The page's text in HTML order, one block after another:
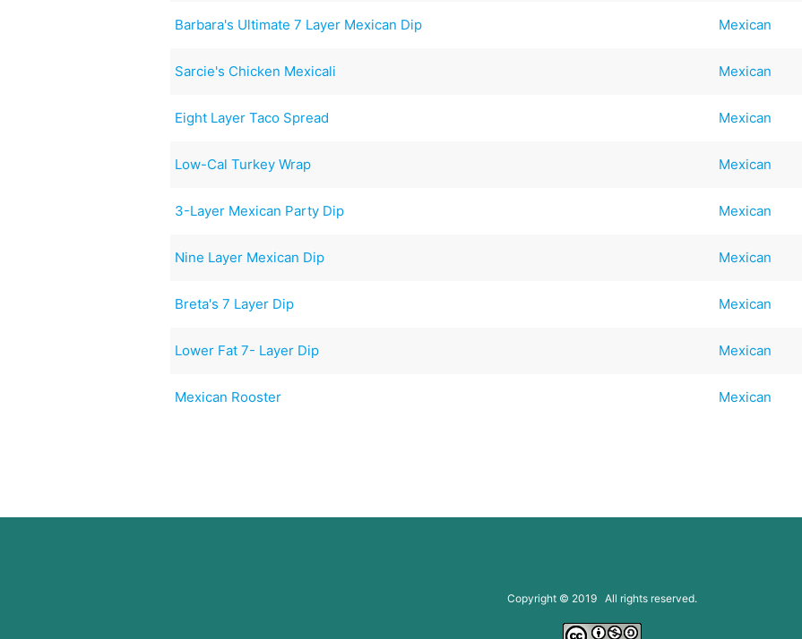
Barbara's Ultimate 7 Layer Mexican Dip Mexican
Sarcie's Chicken Mexicali Mexican
Eight Layer Taco Spread Mexican
Low-Cal Turkey Wrap Mexican
3-Layer Mexican Party Dip Mexican
Nine Layer Mexican Dip Mexican
Breta's 7 Layer Dip Mexican
Lower Fat 7- Layer Dip Mexican
Mexican Rooster Mexican
Copyright © 2019 All rights reserved.